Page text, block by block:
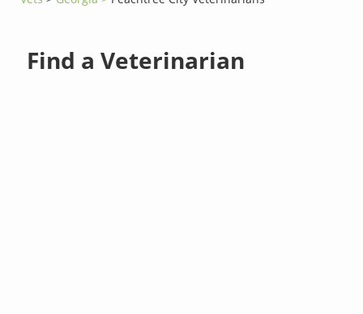
Find a Veterinarian